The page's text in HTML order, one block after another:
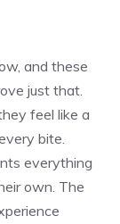
and these
just that.
feel like a
bite.
everything
own. The